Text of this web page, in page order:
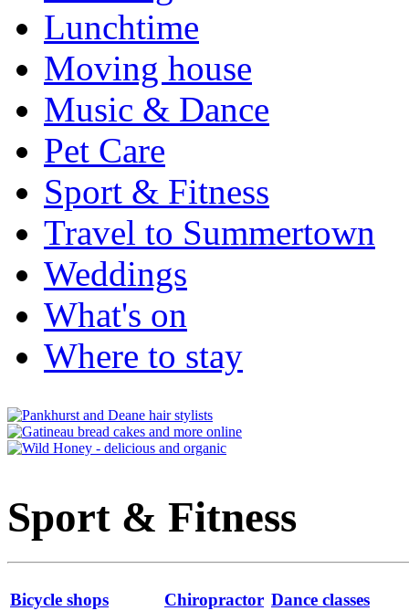
Lunchtime
Moving house
Music & Dance
Pet Care
Sport & Fitness
Travel to Summertown
Weddings
What's on
Where to stay
Sport & Fitness
Bicycle shops Chiropractor Dance classes